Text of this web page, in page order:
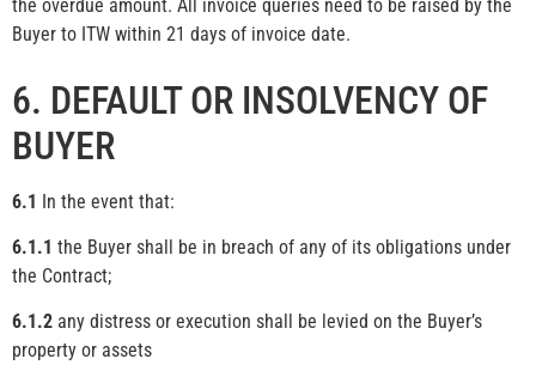
the overdue amount. All invoice queries need to be raised by the
Buyer to ITW within 21 days of invoice date.
6. DEFAULT OR INSOLVENCY OF
BUYER
6.1 In the event that:
6.1.1 the Buyer shall be in breach of any of its obligations under
the Contract;
6.1.2 any distress or execution shall be levied on the Buyer’s
property or assets